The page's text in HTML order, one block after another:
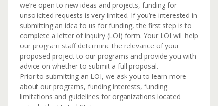
we’re open to new ideas and projects, funding for
unsolicited requests is very limited. If you’re interested in
submitting an idea to us for funding, the first step is to
complete a letter of inquiry (LOI) form. Your LOI will help
our program staff determine the relevance of your
proposed project to our programs and provide you with
advice on whether to submit a full proposal.
Prior to submitting an LOI, we ask you to learn more
about our programs, funding interests, funding
limitations and guidelines for organizations located